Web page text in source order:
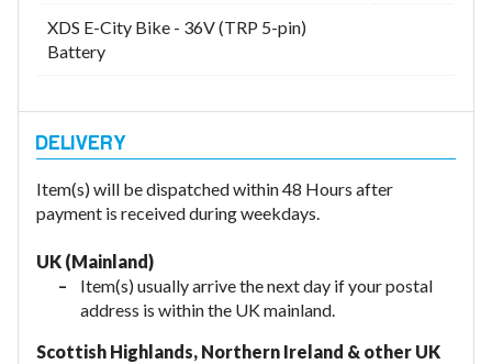
XDS E-City Bike - 36V (TRP 5-pin)
Battery
Item(s) will be dispatched within 48 Hours after
payment is received during weekdays.
UK (Mainland)
Item(s) usually arrive the next day if your postal
address is within the UK mainland.
Scottish Highlands, Northern Ireland & other UK